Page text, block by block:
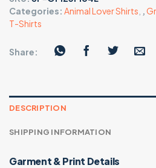
Categories: Animal Lover Shirts ,
T-Shirts
Share:
DESCRIPTION
SHIPPING INFORMATION
Garment & Print Details